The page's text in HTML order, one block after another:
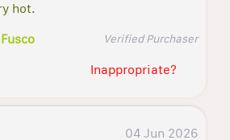
hot.
Verified Purchaser
Inappropriate?
04 Jun 2026